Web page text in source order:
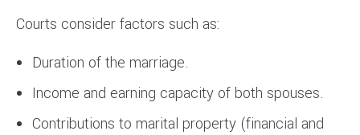
Courts consider factors such as:
Duration of the marriage.
Income and earning capacity of both spouses.
Contributions to marital property (financial and